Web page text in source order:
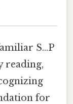
S…P
reading,
for